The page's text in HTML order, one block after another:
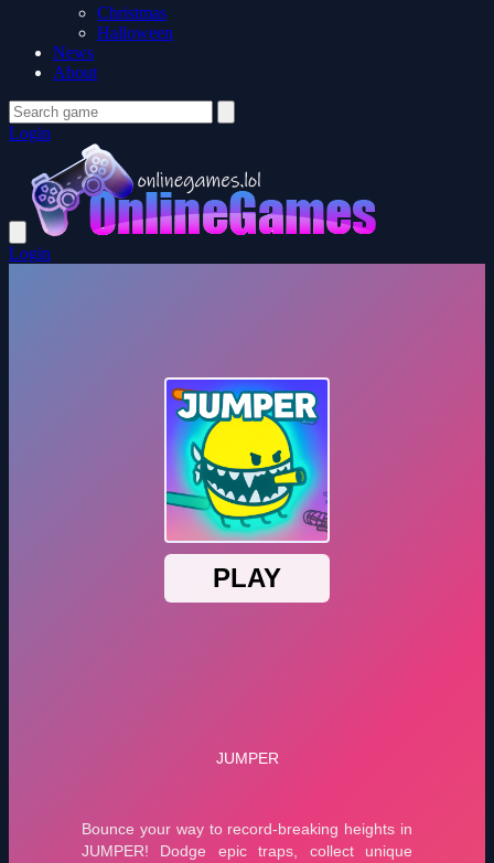
Christmas
Halloween
News
About
Login
Login